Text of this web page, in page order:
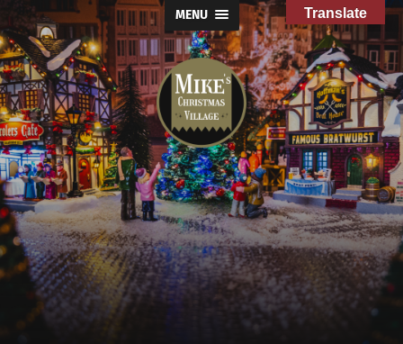
MENU
Mike's
Christmas
Village
Translate